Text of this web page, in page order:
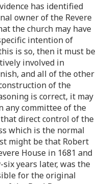
has identified
owner of the Revere
the church may have
intention of
is so, then it must be
involved in
and all of the other
of the
is correct, it may
any committee of the
that direct control of the
which is the normal
might be that Robert
House in 1681 and
years later, was the
for the original